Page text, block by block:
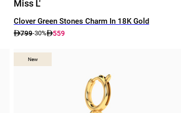
Miss L'
Clover Green Stones Charm In 18K Gold
799-30% 559
New
New